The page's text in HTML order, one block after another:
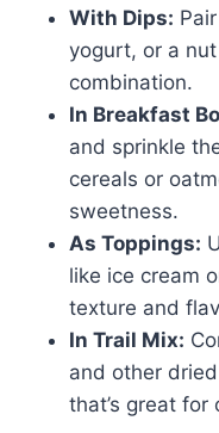
With Dips:
yogurt, or a
combination.
In Breakfast
and sprinkle
cereals or
sweetness.
As Toppings:
like ice cream
texture and
In Trail Mix:
and other
that’s great